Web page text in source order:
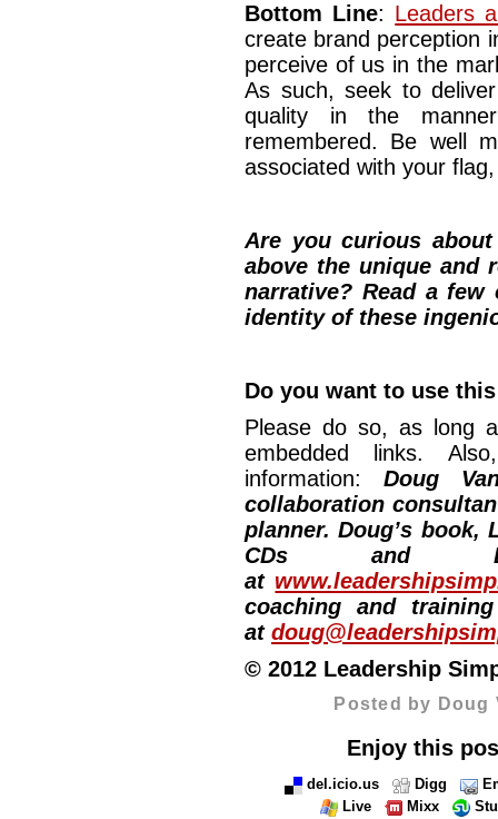
Bottom Line: Leaders
create brand perception
perceive of us in the
As such, seek to
quality in the
remembered. Be well
associated with your
Are you curious
above the unique and
narrative? Read a
identity of these
Do you want to use
Please do so, as long
embedded links.
information: Doug
collaboration
planner. Doug’s book,
CDs and
at
coaching and
at
© 2012 Leadership
Posted by Doug
Enjoy this
del.icio.us Digg
Live
Mixx